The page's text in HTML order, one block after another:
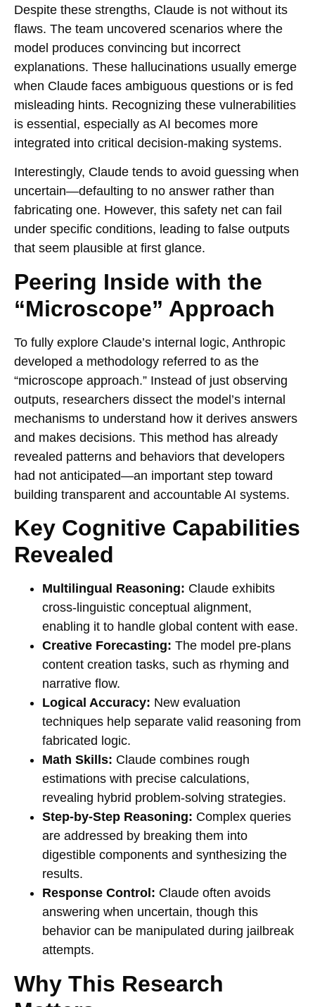
Despite these strengths, Claude is not without its
flaws. The team uncovered scenarios where the
model produces convincing but incorrect
explanations. These hallucinations usually emerge
when Claude faces ambiguous questions or is fed
misleading hints. Recognizing these vulnerabilities
is essential, especially as AI becomes more
integrated into critical decision-making systems.
Interestingly, Claude tends to avoid guessing when
uncertain—defaulting to no answer rather than
fabricating one. However, this safety net can fail
under specific conditions, leading to false outputs
that seem plausible at first glance.
Peering Inside with the
“Microscope” Approach
To fully explore Claude’s internal logic, Anthropic
developed a methodology referred to as the
“microscope approach.” Instead of just observing
outputs, researchers dissect the model’s internal
mechanisms to understand how it derives answers
and makes decisions. This method has already
revealed patterns and behaviors that developers
had not anticipated—an important step toward
building transparent and accountable AI systems.
Key Cognitive Capabilities
Revealed
Multilingual Reasoning: Claude exhibits
cross-linguistic conceptual alignment,
enabling it to handle global content with ease.
Creative Forecasting: The model pre-plans
content creation tasks, such as rhyming and
narrative flow.
Logical Accuracy: New evaluation
techniques help separate valid reasoning from
fabricated logic.
Math Skills: Claude combines rough
estimations with precise calculations,
revealing hybrid problem-solving strategies.
Step-by-Step Reasoning: Complex queries
are addressed by breaking them into
digestible components and synthesizing the
results.
Response Control: Claude often avoids
answering when uncertain, though this
behavior can be manipulated during jailbreak
attempts.
Why This Research